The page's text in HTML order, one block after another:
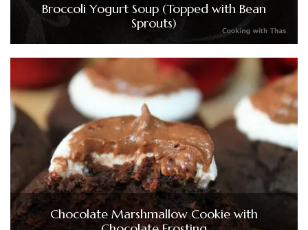
Broccoli Yogurt Soup (Topped with Bean
Sprouts)
Chocolate Marshmallow Cookie with